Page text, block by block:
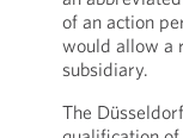
of an action
would allow a
subsidiary.
The